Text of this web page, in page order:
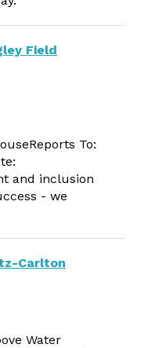
Field
To:
and inclusion
- we
Carlton
Water